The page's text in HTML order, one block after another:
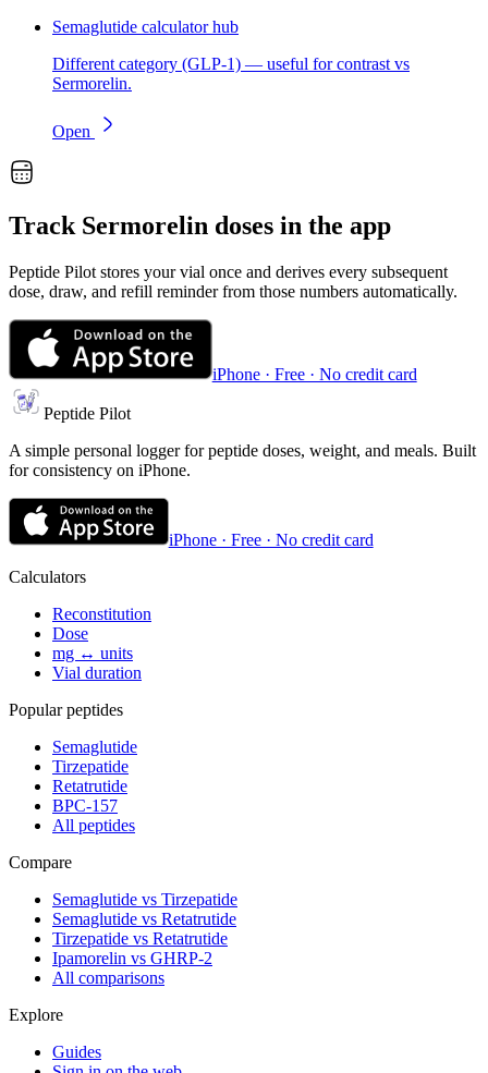
Semaglutide calculator hub
Different category (GLP-1) — useful for contrast vs
Sermorelin.
Open
Track Sermorelin doses in the app
Peptide Pilot stores your vial once and derives every subsequent
dose, draw, and refill reminder from those numbers automatically.
iPhone · Free · No credit card
Peptide Pilot
A simple personal logger for peptide doses, weight, and meals. Built
for consistency on iPhone.
iPhone · Free · No credit card
Calculators
Reconstitution
Dose
mg ↔ units
Vial duration
Popular peptides
Semaglutide
Tirzepatide
Retatrutide
BPC-157
All peptides
Compare
Semaglutide vs Tirzepatide
Semaglutide vs Retatrutide
Tirzepatide vs Retatrutide
Ipamorelin vs GHRP-2
All comparisons
Explore
Guides